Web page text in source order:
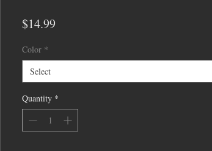
$14.99
Color *
Select
Quantity *